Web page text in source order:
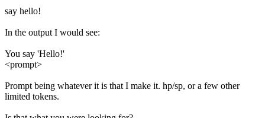
say hello!
In the output I would see:
You say 'Hello!'
<prompt>
Prompt being whatever it is that I make it. hp/sp, or a few other
limited tokens.